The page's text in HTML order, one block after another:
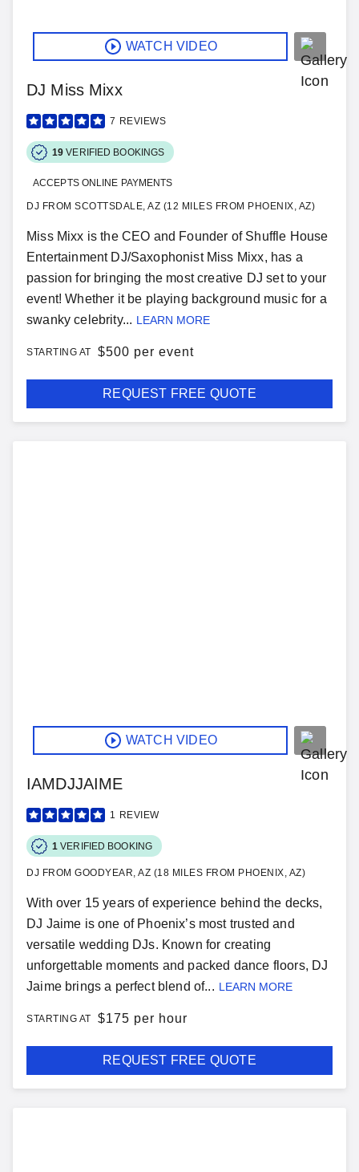
WATCH VIDEO
DJ Miss Mixx
7 REVIEWS
19 VERIFIED BOOKINGS
ACCEPTS ONLINE PAYMENTS
DJ FROM SCOTTSDALE, AZ (12 MILES FROM PHOENIX, AZ)
Miss Mixx is the CEO and Founder of Shuffle House
Entertainment DJ/Saxophonist Miss Mixx, has a
passion for bringing the most creative DJ set to your
event! Whether it be playing background music for a
swanky celebrity... LEARN MORE
STARTING AT $500 per event
REQUEST FREE QUOTE
WATCH VIDEO
IAMDJJAIME
1 REVIEW
1 VERIFIED BOOKING
DJ FROM GOODYEAR, AZ (18 MILES FROM PHOENIX, AZ)
With over 15 years of experience behind the decks,
DJ Jaime is one of Phoenix’s most trusted and
versatile wedding DJs. Known for creating
unforgettable moments and packed dance floors, DJ
Jaime brings a perfect blend of... LEARN MORE
STARTING AT $175 per hour
REQUEST FREE QUOTE